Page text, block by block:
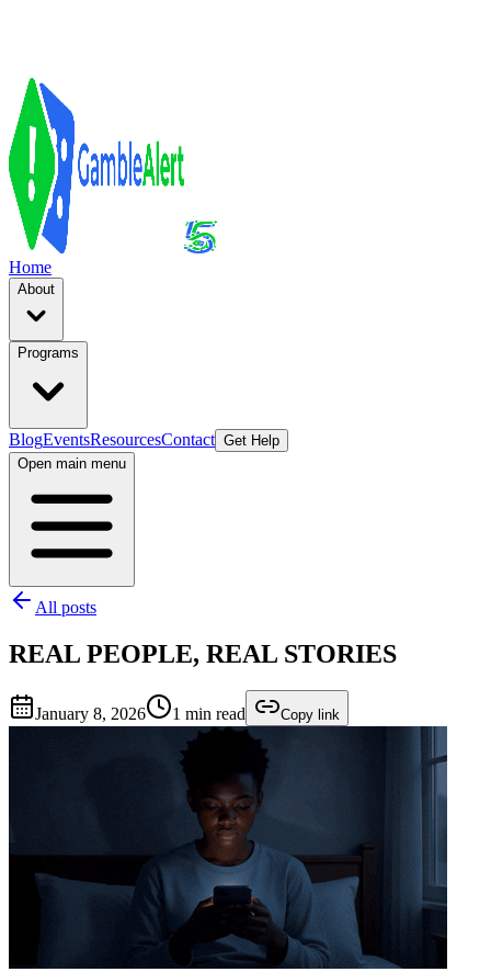
Home
About
Programs
BlogEventsResourcesContact Get Help
Open main menu
All posts
REAL PEOPLE, REAL STORIES
January 8, 2026 1 min read Copy link